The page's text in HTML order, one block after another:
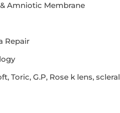
Amniotic Membrane
Repair
Toric, G.P, Rose k lens, scleral